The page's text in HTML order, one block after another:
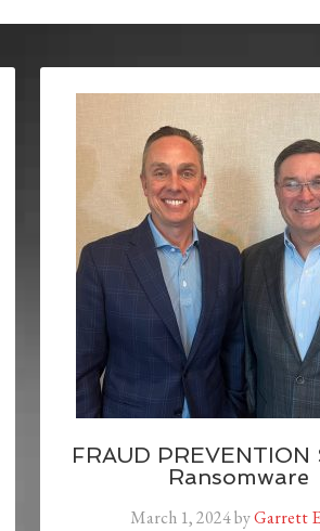
FRAUD PREVENTION
Ransomware
March 1, 2024byGarrett